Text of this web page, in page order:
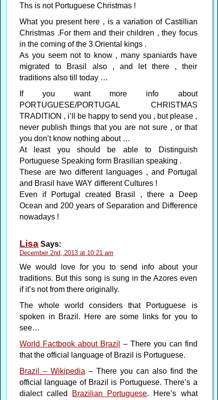
Ths is not Portuguese Christmas !
What you present here , is a variation of Castillian
Christmas .For them and their children , they focus
in the coming of the 3 Oriental kings .
As you seem not to know , many spaniards have
migrated to Brasil also , and let there , their
traditions also till today …
If you want more info about
PORTUGUESE/PORTUGAL CHRISTMAS
TRADITION , i’ll be happy to send you , but please ,
never publish things that you are not sure , or that
you don’t know nothing about …
At least you should be able to Distinguish
Portuguese Speaking form Brasilian speaking .
These are two different languages , and Portugal
and Brasil have WAY different Cultures !
Even if Portugal created Brasil , there a Deep
Ocean and 200 years of Separation and Difference
nowadays !
Lisa Says:
December 2nd, 2013 at 10:21 am
We would love for you to send info about your
traditions. But this song is sung in the Azores even
if it’s not from there originally.
The whole world considers that Portuguese is
spoken in Brazil. Here are some links for you to
see…
World Factbook about Brazil
– There you can find
that the official language of Brazil is Portuguese.
Brazil – Wikipedia – There you can also find the
official language of Brazil is Portuguese. There’s a
dialect called
Brazilian Portuguese. Here’s what